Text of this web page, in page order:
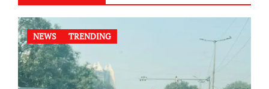
NEWS TRENDING